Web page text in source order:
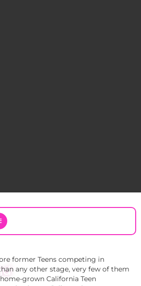
former Teens competing in
any other stage, very few of them
grown California Teen